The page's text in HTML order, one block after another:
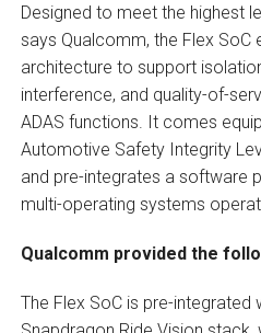
Designed to meet the highest
says Qualcomm, the Flex SoC
architecture to support
interference, and quality-of-
ADAS functions. It comes
Automotive Safety Integrity
and pre-integrates a software
multi-operating systems
Qualcomm provided the
The Flex SoC is pre-integrated